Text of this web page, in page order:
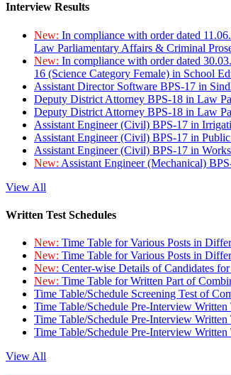
Interview Results
New: In compliance with order dated
Law Parliamentary Affairs & Criminal
New: In compliance with order dated
16 (Science Category Female) in School
Assistant Director Software BPS-17 in
Deputy District Attorney BPS-18 in Law
Deputy District Attorney BPS-18 in Law
Assistant Engineer (Civil) BPS-17 in
Assistant Engineer (Civil) BPS-17 in
Assistant Engineer (Civil) BPS-17 in
New: Assistant Engineer (Mechanical)
View All
Written Test Schedules
New: Time Table for Various Posts in
New: Time Table for Various Posts in
New: Center-wise Details of Candidates
New: Time Table for Written Part of
Time Table/Schedule Screening Test of
Time Table/Schedule Pre-Interview
Time Table/Schedule Pre-Interview
Time Table/Schedule Pre-Interview
View All